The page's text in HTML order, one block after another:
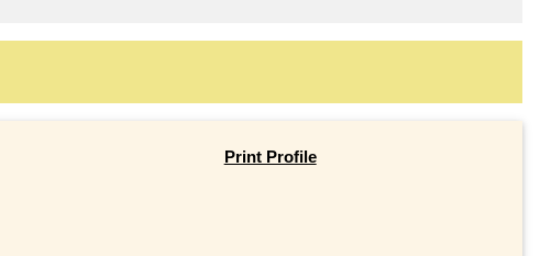
Print Profile